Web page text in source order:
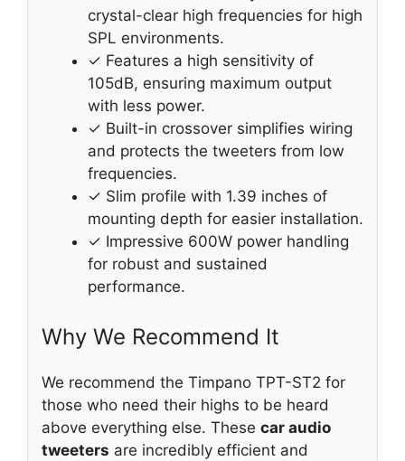
crystal-clear high frequencies for high
SPL environments.
✓ Features a high sensitivity of
105dB, ensuring maximum output
with less power.
✓ Built-in crossover simplifies wiring
and protects the tweeters from low
frequencies.
✓ Slim profile with 1.39 inches of
mounting depth for easier installation.
✓ Impressive 600W power handling
for robust and sustained
performance.
Why We Recommend It
We recommend the Timpano TPT-ST2 for
those who need their highs to be heard
above everything else. These car audio
tweeters are incredibly efficient and